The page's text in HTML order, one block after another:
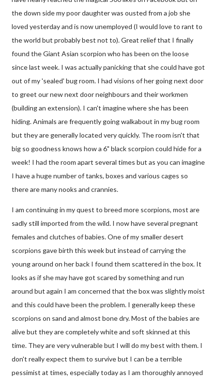
the down side my poor daughter was ousted from a job she
loved yesterday and is now unemployed (I would love to rant to
the world but probably best not to). Great relief that I finally
found the Giant Asian scorpion who has been on the loose
since last week. I was actually panicking that she could have got
out of my 'sealed' bug room. I had visions of her going next door
to greet our new next door neighbours and their workmen
(building an extension). I can't imagine where she has been
hiding. Animals are frequently going walkabout in my bug room
but they are generally located very quickly. The room isn't that
big so goodness knows how a 6" black scorpion could hide for a
week! I had the room apart several times but as you can imagine
I have a huge number of tanks, boxes and various cages so
there are many nooks and crannies.
I am continuing in my quest to breed more scorpions, most are
sadly still imported from the wild. I now have several pregnant
females and clutches of babies. One of my smaller desert
scorpions gave birth this week but instead of carrying the
young around on her back I found them scattered in the box. It
looks as if she may have got scared by something and run
around but again I am concerned that the box was slightly moist
and this could have been the problem. I generally keep these
scorpions on sand and almost bone dry. Most of the babies are
alive but they are completely white and soft skinned at this
time. They are very vulnerable but I will do my best with them. I
don't really expect them to survive but I can be a terrible
pessimist at times, especially today as I am thoroughly annoyed